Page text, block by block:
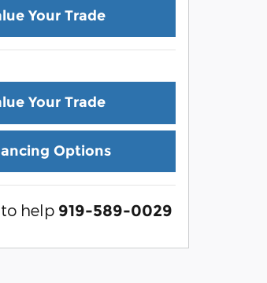
Your Trade
Your Trade
Options
help 919-589-0029